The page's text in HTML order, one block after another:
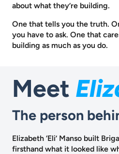
about what they’re building.
One that tells you the truth.
you have to ask. One that
building as much as you do.
Meet
The person
Elizabeth ‘Eli’ Manso built
firsthand what it looked like